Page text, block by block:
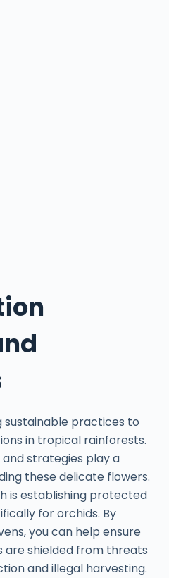
sustainable practices to
in tropical rainforests.
strategies play a
these delicate flowers.
is establishing protected
for orchids. By
you can help ensure
shielded from threats
and illegal harvesting.